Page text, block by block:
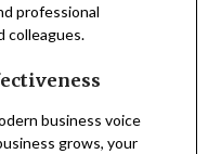
professional
colleagues.
business voice
grows, your